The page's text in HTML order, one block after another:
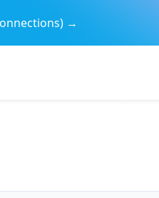
→